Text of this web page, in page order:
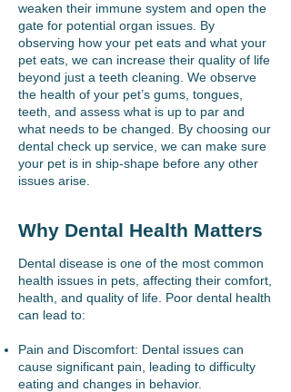
weaken their immune system and open the
gate for potential organ issues. By
observing how your pet eats and what your
pet eats, we can increase their quality of life
beyond just a teeth cleaning. We observe
the health of your pet’s gums, tongues,
teeth, and assess what is up to par and
what needs to be changed. By choosing our
dental check up service, we can make sure
your pet is in ship-shape before any other
issues arise.
Why Dental Health Matters
Dental disease is one of the most common
health issues in pets, affecting their comfort,
health, and quality of life. Poor dental health
can lead to:
Pain and Discomfort: Dental issues can
cause significant pain, leading to difficulty
eating and changes in behavior.